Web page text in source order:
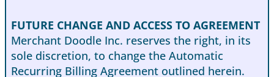
FUTURE CHANGE AND ACCESS TO AGREEMENT
Merchant Doodle Inc. reserves the right, in its
sole discretion, to change the Automatic
Recurring Billing Agreement outlined herein.